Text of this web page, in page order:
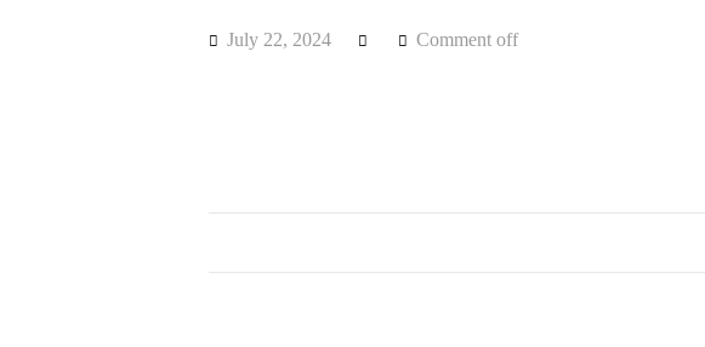
July 22, 2024 Comment off